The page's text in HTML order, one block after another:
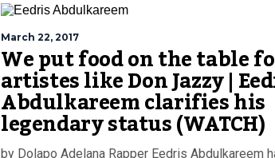
March 22, 2017
We put food on the table
artistes like Don Jazzy |
Abdulkareem clarifies his
legendary status (WATCH)
by Dolapo Adelana Rapper Eedris Abdulkareem